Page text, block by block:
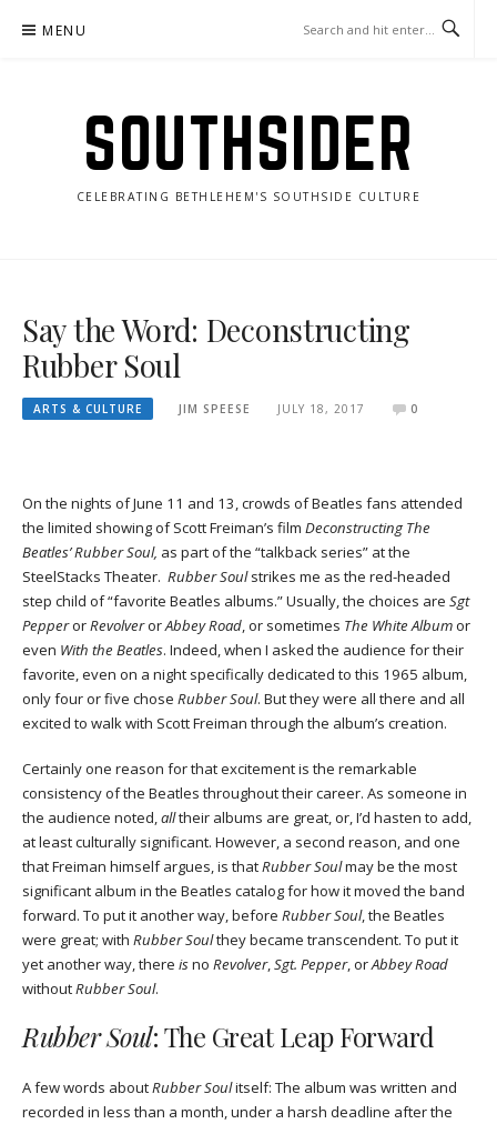
MENU
SOUTHSIDER
CELEBRATING BETHLEHEM'S SOUTHSIDE CULTURE
Say the Word: Deconstructing
Rubber Soul
ARTS & CULTURE JIM SPEESE JULY 18, 2017 0
On the nights of June 11 and 13, crowds of Beatles fans attended
the limited showing of Scott Freiman’s film Deconstructing The
Beatles’ Rubber Soul, as part of the “talkback series” at the
SteelStacks Theater. Rubber Soulstrikes me as the red-headed
step child of “favorite Beatles albums.” Usually, the choices are Sgt
PepperorRevolverorAbbey Road, or sometimes The White Albumor
even With the Beatles. Indeed, when I asked the audience for their
favorite, even on a night specifically dedicated to this 1965 album,
only four or five chose Rubber Soul. But they were all there and all
excited to walk with Scott Freiman through the album’s creation.
Certainly one reason for that excitement is the remarkable
consistency of the Beatles throughout their career. As someone in
the audience noted,alltheir albums are great, or, I’d hasten to add,
at least culturally significant. However, a second reason, and one
that Freiman himself argues, is thatRubber Soulmay be the most
significant album in the Beatles catalog for how it moved the band
forward. To put it another way, before Rubber Soul, the Beatles
were great; with Rubber Soulthey became transcendent. To put it
yet another way, there isno Revolver,Sgt. Pepper, orAbbey Road
withoutRubber Soul.
Rubber Soul: The Great Leap Forward
A few words aboutRubber Soulitself: The album was written and
recorded in less than a month, under a harsh deadline after the